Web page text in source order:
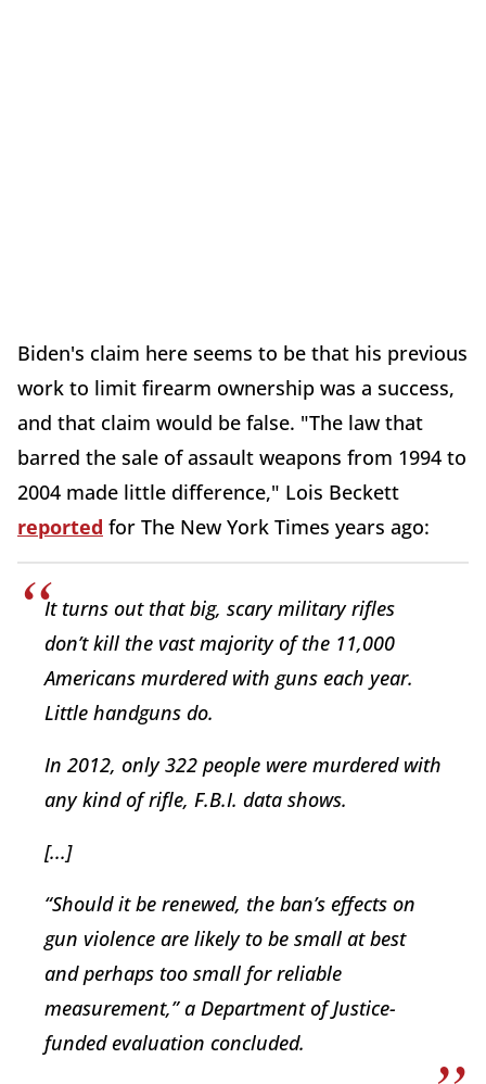
Biden's claim here seems to be that his previous
work to limit firearm ownership was a success,
and that claim would be false. "The law that
barred the sale of assault weapons from 1994 to
2004 made little difference," Lois Beckett
reported for The New York Times years ago:
It turns out that big, scary military rifles
don’t kill the vast majority of the 11,000
Americans murdered with guns each year.
Little handguns do.
In 2012, only 322 people were murdered with
any kind of rifle, F.B.I. data shows.
[...]
“Should it be renewed, the ban’s effects on
gun violence are likely to be small at best
and perhaps too small for reliable
measurement,” a Department of Justice-
funded evaluation concluded.